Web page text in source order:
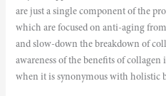
are just a single component of the
which are focused on anti-aging
and slow-down the breakdown of
awareness of the benefits of collagen
when it is synonymous with holistic